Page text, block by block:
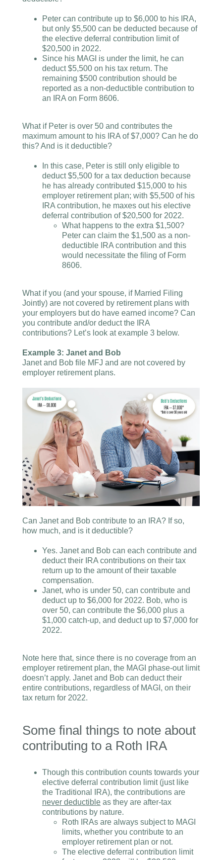
Peter can contribute up to $6,000 to his IRA,
but only $5,500 can be deducted because of
the elective deferral contribution limit of
$20,500 in 2022.
Since his MAGI is under the limit, he can
deduct $5,500 on his tax return. The
remaining $500 contribution should be
reported as a non-deductible contribution to
an IRA on Form 8606.
What if Peter is over 50 and contributes the
maximum amount to his IRA of $7,000? Can he do
this? And is it deductible?
In this case, Peter is still only eligible to
deduct $5,500 for a tax deduction because
he has already contributed $15,000 to his
employer retirement plan; with $5,500 of his
IRA contribution, he maxes out his elective
deferral contribution of $20,500 for 2022.
What happens to the extra $1,500?
Peter can claim the $1,500 as a non-
deductible IRA contribution and this
would necessitate the filing of Form
8606.
What if you (and your spouse, if Married Filing
Jointly) are not covered by retirement plans with
your employers but do have earned income? Can
you contribute and/or deduct the IRA
contributions? Let’s look at example 3 below.
Example 3: Janet and Bob
Janet and Bob file MFJ and are not covered by
employer retirement plans.
Can Janet and Bob contribute to an IRA? If so,
how much, and is it deductible?
Yes. Janet and Bob can each contribute and
deduct their IRA contributions on their tax
return up to the amount of their taxable
compensation.
Janet, who is under 50, can contribute and
deduct up to $6,000 for 2022. Bob, who is
over 50, can contribute the $6,000 plus a
$1,000 catch-up, and deduct up to $7,000 for
2022.
Note here that, since there is no coverage from an
employer retirement plan, the MAGI phase-out limit
doesn’t apply. Janet and Bob can deduct their
entire contributions, regardless of MAGI, on their
tax return for 2022.
Some final things to note about
contributing to a Roth IRA
Though this contribution counts towards your
elective deferral contribution limit (just like
the Traditional IRA), the contributions are
never deductible as they are after-tax
contributions by nature.
Roth IRAs are always subject to MAGI
limits, whether you contribute to an
employer retirement plan or not.
The elective deferral contribution limit